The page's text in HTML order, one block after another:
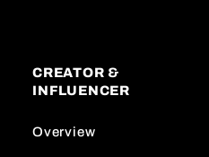
CREATOR &
INFLUENCER
Overview